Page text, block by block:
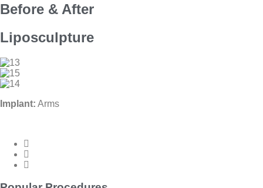
Before & After
Liposculpture
Implant: Arms